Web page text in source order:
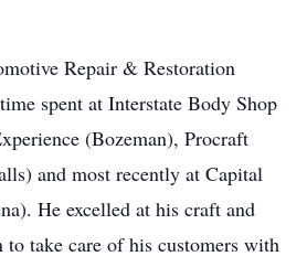
Repair & Restoration
spent at Interstate Body Shop
(Bozeman), Procraft
and most recently at Capital
He excelled at his craft and
take care of his customers with